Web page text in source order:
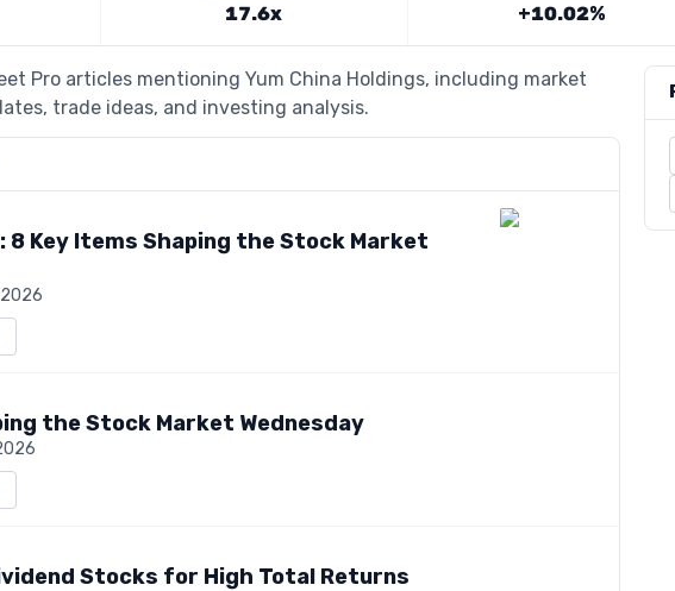
17.6x +10.02%
Pro articles mentioning Yum China Holdings, including market
trade ideas, and investing analysis.
8 Key Items Shaping the Stock Market
the Stock Market Wednesday
Stocks for High Total Returns